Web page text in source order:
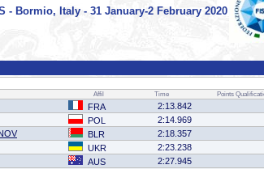
- Bormio, Italy - 31 January-2 February 2020
Affil Time Points
FRA
2:13.842
POL
2:14.969
BLR
2:18.357
UKR
2:23.238
AUS
2:27.945